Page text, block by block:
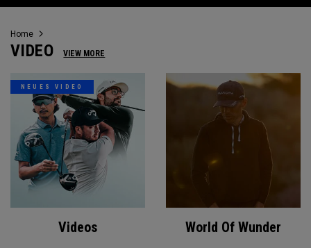
Home
VIDEO VIEW MORE
NEUES VIDEO
Videos World Of Wunder